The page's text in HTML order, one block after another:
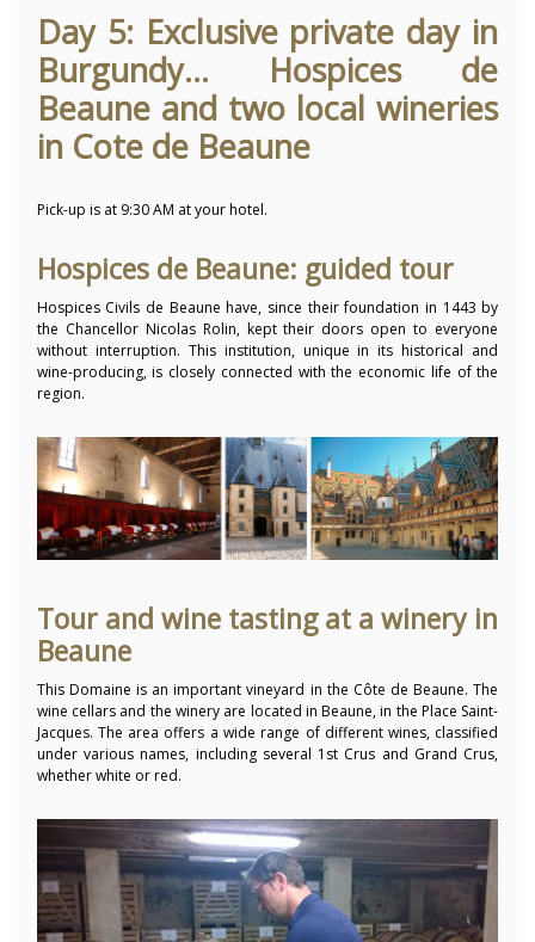
Day 5: Exclusive private day in
Burgundy... Hospices de
Beaune and two local wineries
in Cote de Beaune
Pick-up is at 9:30 AM at your hotel.
Hospices de Beaune: guided tour
Hospices Civils de Beaune have, since their foundation in 1443 by
the Chancellor Nicolas Rolin, kept their doors open to everyone
without interruption. This institution, unique in its historical and
wine-producing, is closely connected with the economic life of the
region.
Tour and wine tasting at a winery in
Beaune
This Domaine is an important vineyard in the Côte de Beaune. The
wine cellars and the winery are located in Beaune, in the Place Saint-
Jacques. The area offers a wide range of different wines, classified
under various names, including several 1st Crus and Grand Crus,
whether white or red.